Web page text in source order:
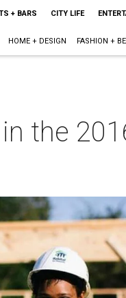
+ BARS CITY LIFE
HOME + DESIGN FASHION +
the